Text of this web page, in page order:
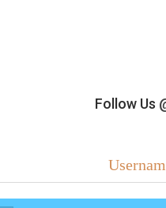
Follow Us